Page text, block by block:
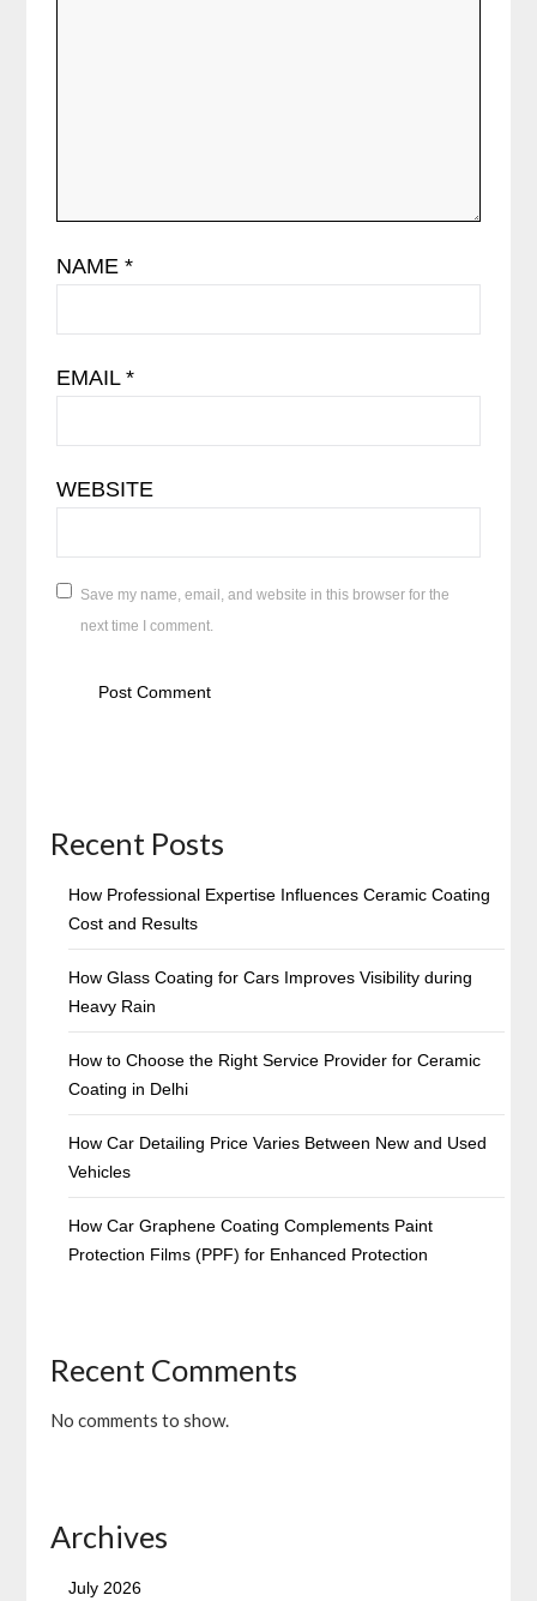
NAME*
EMAIL*
WEBSITE
Save my name, email, and website in this browser for the
next time I comment.
Recent Posts
How Professional Expertise Influences Ceramic Coating
Cost and Results
How Glass Coating for Cars Improves Visibility during
Heavy Rain
How to Choose the Right Service Provider for Ceramic
Coating in Delhi
How Car Detailing Price Varies Between New and Used
Vehicles
How Car Graphene Coating Complements Paint
Protection Films (PPF) for Enhanced Protection
Recent Comments
No comments to show.
Archives
July 2026